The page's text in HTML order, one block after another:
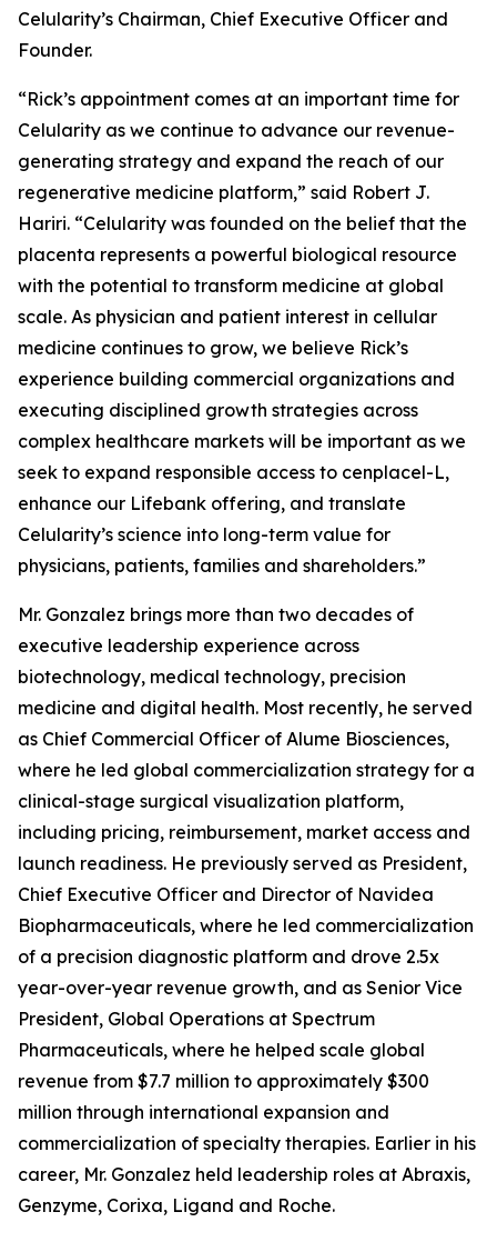
Celularity’s Chairman, Chief Executive Officer and
Founder.
“Rick’s appointment comes at an important time for
Celularity as we continue to advance our revenue-
generating strategy and expand the reach of our
regenerative medicine platform,” said Robert J.
Hariri. “Celularity was founded on the belief that the
placenta represents a powerful biological resource
with the potential to transform medicine at global
scale. As physician and patient interest in cellular
medicine continues to grow, we believe Rick’s
experience building commercial organizations and
executing disciplined growth strategies across
complex healthcare markets will be important as we
seek to expand responsible access to cenplacel-L,
enhance our Lifebank offering, and translate
Celularity’s science into long-term value for
physicians, patients, families and shareholders.”
Mr. Gonzalez brings more than two decades of
executive leadership experience across
biotechnology, medical technology, precision
medicine and digital health. Most recently, he served
as Chief Commercial Officer of Alume Biosciences,
where he led global commercialization strategy for a
clinical-stage surgical visualization platform,
including pricing, reimbursement, market access and
launch readiness. He previously served as President,
Chief Executive Officer and Director of Navidea
Biopharmaceuticals, where he led commercialization
of a precision diagnostic platform and drove 2.5x
year-over-year revenue growth, and as Senior Vice
President, Global Operations at Spectrum
Pharmaceuticals, where he helped scale global
revenue from $7.7 million to approximately $300
million through international expansion and
commercialization of specialty therapies. Earlier in his
career, Mr. Gonzalez held leadership roles at Abraxis,
Genzyme, Corixa, Ligand and Roche.